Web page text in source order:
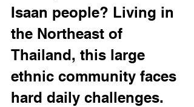
Isaan people? Living in
the Northeast of
Thailand, this large
ethnic community faces
hard daily challenges.